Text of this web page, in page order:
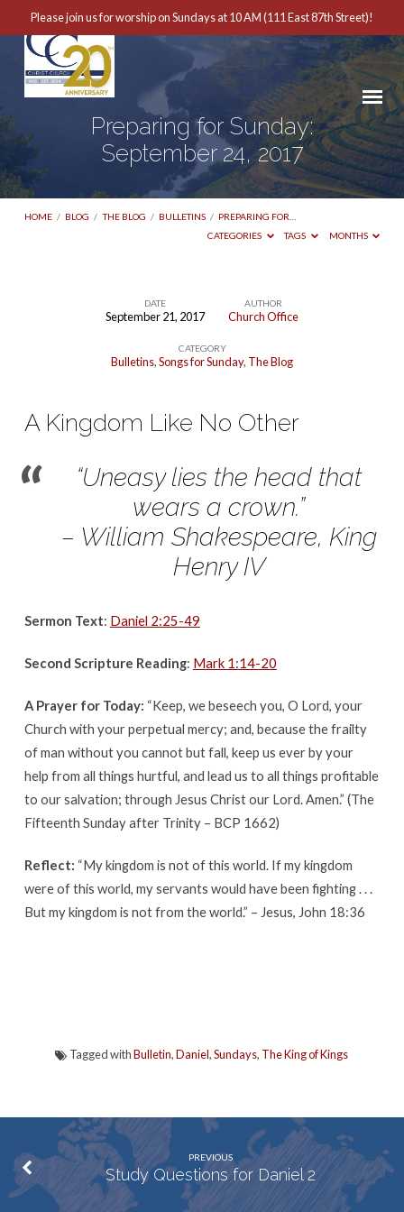
Please join us for worship on Sundays at 10 AM (111 East 87th Street)!
Preparing for Sunday:
September 24, 2017
HOME / BLOG / THE BLOG / BULLETINS / PREPARING FOR…
CATEGORIES
TAGS MONTHS
24,
DATE
September 21, 2017
AUTHOR
Church Office
CATEGORY
Bulletins,Songs for Sunday, The Blog
A Kingdom Like No Other
“Uneasy lies the head that
wears a crown.”
– William Shakespeare, King
Henry IV
Sermon Text: Daniel 2:25-49
Second Scripture Reading: Mark 1:14-20
A Prayer for Today: “Keep, we beseech you, O Lord, your
Church with your perpetual mercy; and, because the frailty
of man without you cannot but fall, keep us ever by your
help from all things hurtful, and lead us to all things profitable
to our salvation; through Jesus Christ our Lord. Amen.” (The
Fifteenth Sunday after Trinity – BCP 1662)
Reflect: “My kingdom is not of this world. If my kingdom
were of this world, my servants would have been fighting . . .
But my kingdom is not from the world.” – Jesus, John 18:36
Tagged withBulletin,Daniel,Sundays, The King of Kings
PREVIOUS
Study Questions for Daniel 2